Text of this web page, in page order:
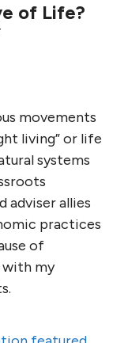
of Life?
movements
living” or life
systems
adviser allies
practices
of
with my